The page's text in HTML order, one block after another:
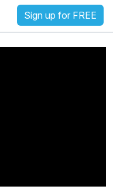
Sign up for FREE